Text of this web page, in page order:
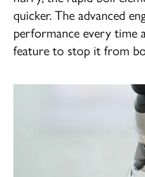
quicker. The advanced
performance every time
feature to stop it from